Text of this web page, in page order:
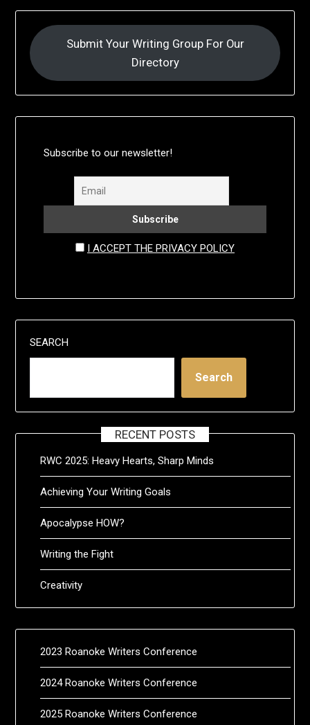
Submit Your Writing Group For Our
Directory
Subscribe to our newsletter!
I ACCEPT THE PRIVACY POLICY
SEARCH
Search
RECENT POSTS
RWC 2025: Heavy Hearts, Sharp Minds
Achieving Your Writing Goals
Apocalypse HOW?
Writing the Fight
Creativity
2023 Roanoke Writers Conference
2024 Roanoke Writers Conference
2025 Roanoke Writers Conference